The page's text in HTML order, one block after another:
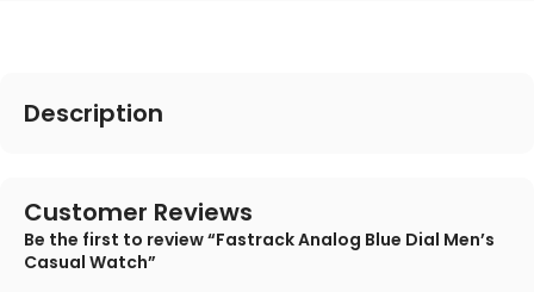
Description
Customer Reviews
Be the first to review “Fastrack Analog Blue Dial Men’s
Casual Watch”